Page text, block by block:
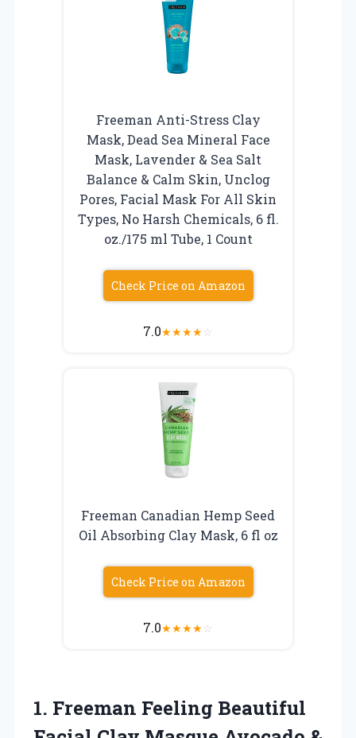
Freeman Anti-Stress Clay
Mask, Dead Sea Mineral Face
Mask, Lavender & Sea Salt
Balance & Calm Skin, Unclog
Pores, Facial Mask For All Skin
Types, No Harsh Chemicals, 6 fl.
oz./175 ml Tube, 1 Count
Check Price on Amazon
7.0★★★★☆
Freeman Canadian Hemp Seed
Oil Absorbing Clay Mask, 6 fl oz
Check Price on Amazon
7.0★★★★☆
1. Freeman Feeling Beautiful